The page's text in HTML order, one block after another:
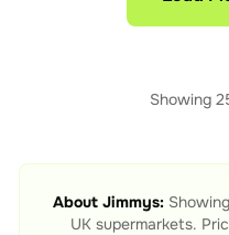
Showing
About Jimmys: Showing
UK supermarkets.